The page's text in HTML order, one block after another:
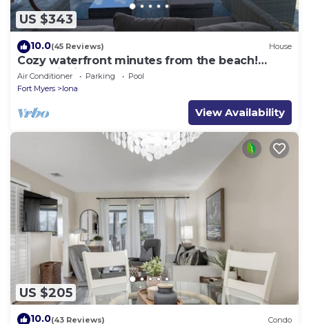
US $343
10.0(45 Reviews) House
Cozy waterfront minutes from the beach!
Great fishing, Inground Saltwater Pool
Air Conditioner Parking
Pool
Fort Myers
Iona
View Availability
US $205
10.0(43 Reviews) Condo